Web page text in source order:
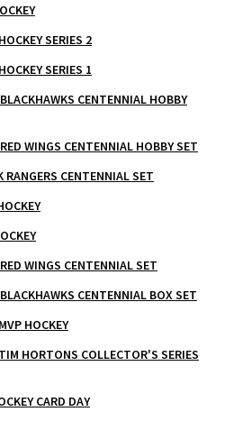
SERIES 2
SERIES 1
CENTENNIAL HOBBY
WINGS CENTENNIAL HOBBY SET
RANGERS CENTENNIAL SET
WINGS CENTENNIAL SET
CENTENNIAL BOX SET
HOCKEY
HORTONS COLLECTOR'S SERIES
CARD DAY